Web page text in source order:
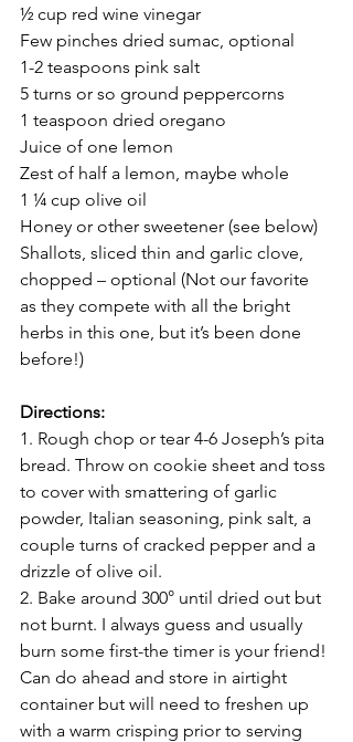
½ cup red wine vinegar
Few pinches dried sumac, optional
1-2 teaspoons pink salt
5 turns or so ground peppercorns
1 teaspoon dried oregano
Juice of one lemon
Zest of half a lemon, maybe whole
1 ¼ cup olive oil
Honey or other sweetener (see below)
Shallots, sliced thin and garlic clove,
chopped – optional (Not our favorite
as they compete with all the bright
herbs in this one, but it’s been done
before!)
Directions:
1. Rough chop or tear 4-6 Joseph’s pita
bread. Throw on cookie sheet and toss
to cover with smattering of garlic
powder, Italian seasoning, pink salt, a
couple turns of cracked pepper and a
drizzle of olive oil.
2. Bake around 300° until dried out but
not burnt. I always guess and usually
burn some first-the timer is your friend!
Can do ahead and store in airtight
container but will need to freshen up
with a warm crisping prior to serving